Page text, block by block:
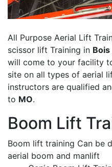
All Purpose Aerial Lift
scissor lift Training in
will come to your facility
site on all types of aerial
instructors are qualified
to MO.
Boom Lift
Boom lift training Can be
aerial boom and manlift